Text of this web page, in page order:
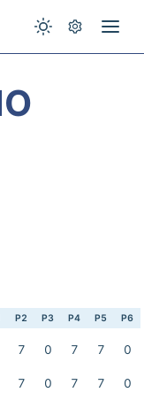
P2 P3 P4 P5 P6
7 0 7 7 0
7 0 7 7
0